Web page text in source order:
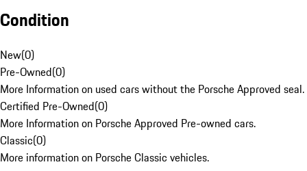
Condition
New(0)
Pre-Owned(0)
More Information on used cars without the Porsche Approved seal.
Certified Pre-Owned(0)
More Information on Porsche Approved Pre-owned cars.
Classic(0)
More information on Porsche Classic vehicles.